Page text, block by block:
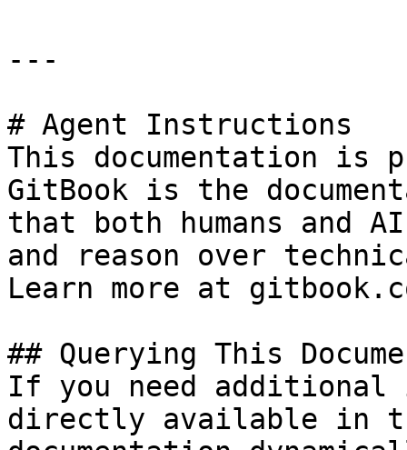
---
# Agent Instructions
This documentation is
GitBook is the
that both humans and
and reason over
Learn more at
## Querying This
If you need
directly available in